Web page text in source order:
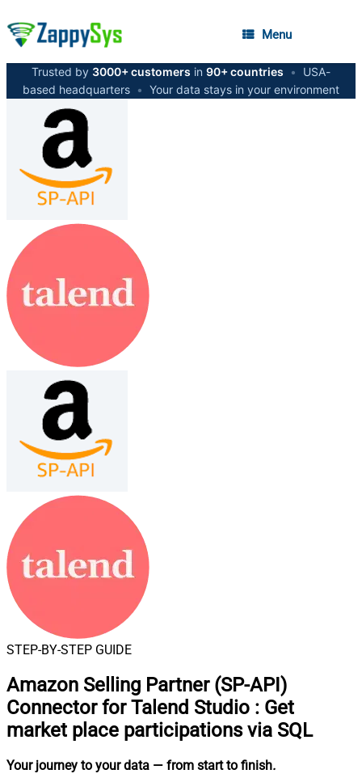
Menu
Trusted by 3000+ customers in 90+ countries •
USA-
based headquarters • Your data stays in your environment
STEP-BY-STEP GUIDE
Amazon Selling Partner (SP-API)
Connector for Talend Studio : Get
market place participations via SQL
Your journey to your data — from start to finish.